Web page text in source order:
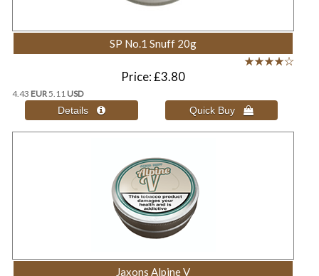
SP No.1 Snuff 20g
Price £3.80
4.43 EUR 5.11 USD
Jaxons Alpine V